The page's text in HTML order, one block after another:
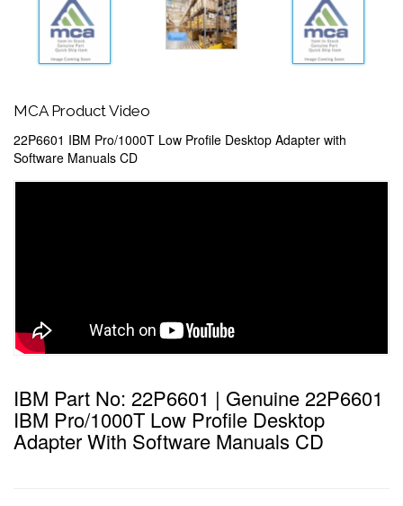
MCA Product Video
22P6601 IBM Pro/1000T Low Profile Desktop Adapter with
Software Manuals CD
IBM Part No: 22P6601 | Genuine 22P6601
IBM Pro/1000T Low Profile Desktop
Adapter With Software Manuals CD